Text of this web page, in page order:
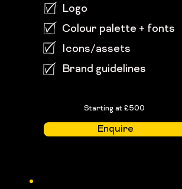
Logo
Colour palette + fonts
Icons/assets
Brand guidelines
Starting at £500
Enquire